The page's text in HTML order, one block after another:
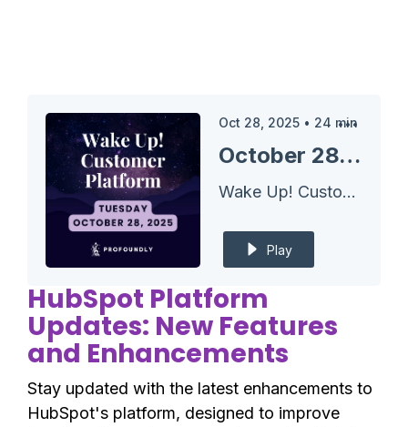
Oct 28, 2025 • 24 min
October 28, 2025 HubSpot Updates - Create Product Bundles for Quotes
Wake Up! Customer Platform - The Unofficial HubSpot Updates Morning Show
Play
HubSpot Platform
Updates: New Features
and Enhancements
Stay updated with the latest enhancements to
HubSpot's platform, designed to improve